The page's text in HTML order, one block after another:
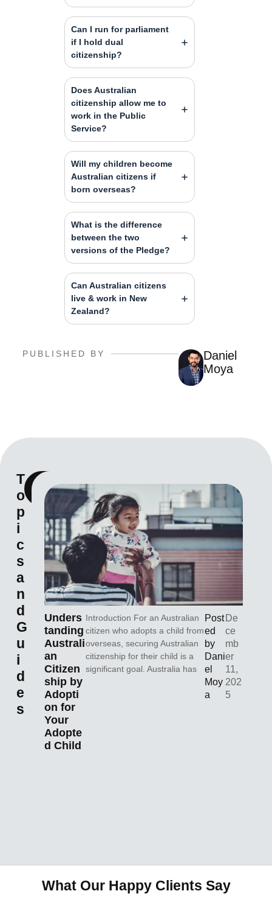
Can I run for parliament
if I hold dual
citizenship?
Does Australian
citizenship allow me to
work in the Public
Service?
Will my children become
Australian citizens if
born overseas?
What is the difference
between the two
versions of the Pledge?
Can Australian citizens
live & work in New
Zealand?
PUBLISHED BY
Daniel
Moya
T
o
p
i
c
s
a
n
d
G
u
i
d
e
s
View
all
Unders
tanding
Australi
an
Citizen
ship by
Adopti
on for
Your
Adopte
d Child
Introduction For an Australian
citizen who adopts a child from
overseas, securing Australian
citizenship for their child is a
significant goal. Australia has
Post
ed
by
Dani
el
Moy
a
De
ce
mb
er
11,
202
5
What Our Happy Clients Say